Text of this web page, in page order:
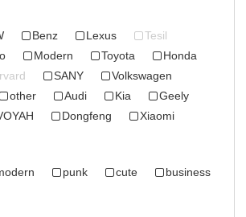
Benz Lexus
Tesil
Modern Toyota
Honda
SANY
Volkswagen
other Audi Kia
Geely
Dongfeng Xiaomi
punk cute
business